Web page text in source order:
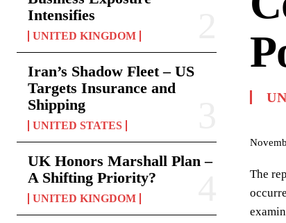
Intensifies
UNITED KINGDOM
Iran’s Shadow Fleet – US
Targets Insurance and
Shipping
UNITED STATES
UK Honors Marshall Plan –
A Shifting Priority?
UNITED KINGDOM
The